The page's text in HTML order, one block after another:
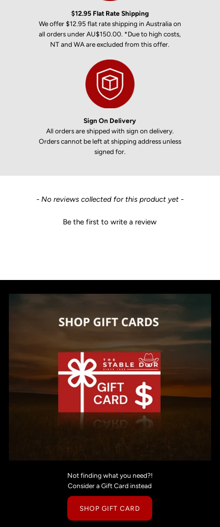
$12.95 Flat Rate Shipping
We offer $12.95 flat rate shipping in Australia on
all orders under AU$150.00. *Due to high costs,
NT and WA are excluded from this offer.
Sign On Delivery
All orders are shipped with sign on delivery.
Orders cannot be left at shipping address unless
signed for.
- No reviews collected for this product yet -
Be the first to write a review
New content loaded
Not finding what you need?!
Consider a Gift Card instead
SHOP GIFT CARD